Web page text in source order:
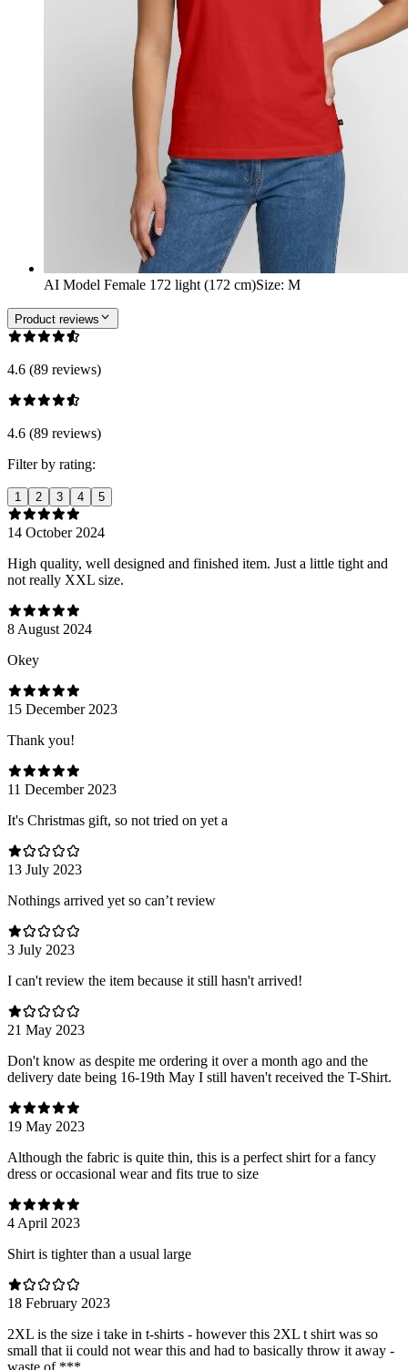
AI Model Female 172 light (172 cm)Size: M
Product reviews
4.6 (89 reviews)
4.6 (89 reviews)
Filter by rating:
1 2 3 4 5
14 October 2024
High quality, well designed and finished item. Just a little tight and
not really XXL size.
8 August 2024
Оkey
15 December 2023
Thank you!
11 December 2023
It's Christmas gift, so not tried on yet a
13 July 2023
Nothings arrived yet so can’t review
3 July 2023
I can't review the item because it still hasn't arrived!
21 May 2023
Don't know as despite me ordering it over a month ago and the
delivery date being 16-19th May I still haven't received the T-Shirt.
19 May 2023
Although the fabric is quite thin, this is a perfect shirt for a fancy
dress or occasional wear and fits true to size
4 April 2023
Shirt is tighter than a usual large
18 February 2023
2XL is the size i take in t-shirts - however this 2XL t shirt was so
small that ii could not wear this and had to basically throw it away -
waste of ***